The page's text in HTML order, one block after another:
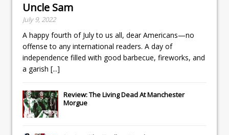
Uncle Sam
July 9, 2022
A happy fourth of July to us all, dear Americans—no
offense to any international readers. A day of
independence filled with good barbecue, fireworks, and
a garish [...]
Review: The Living Dead At Manchester
Morgue